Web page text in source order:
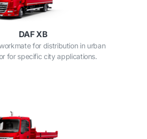
DAF XB
for distribution in urban
for specific city applications.